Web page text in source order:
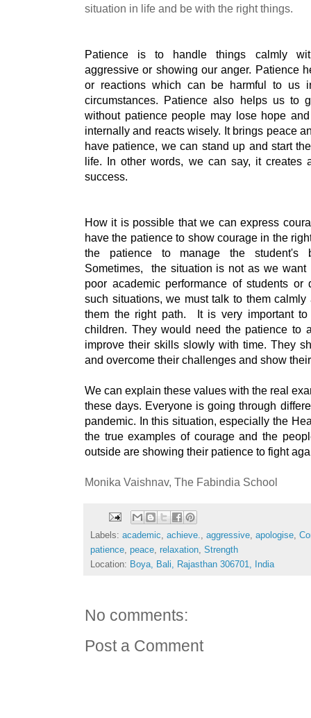
situation in life and be with the right things.
Patience is to handle things calmly
aggressive or showing our anger. Patience
or reactions which can be harmful to us
circumstances. Patience also helps us to
without patience people may lose hope
internally and reacts wisely. It brings peace
have patience, we can stand up and start
life. In other words, we can say, it creates
success.
How it is possible that we can express
have the patience to show courage in the
the patience to manage the student's
Sometimes,  the situation is not as we
poor academic performance of students or
such situations, we must talk to them
them the right path.  It is very important
children. They would need the patience to
improve their skills slowly with time. They
and overcome their challenges and show
We can explain these values with the real
these days. Everyone is going through
pandemic. In this situation, especially the
the true examples of courage and the
outside are showing their patience to fight
Monika Vaishnav, The Fabindia School
Labels: academic, achieve., aggressive, apologise,
patience, peace, relaxation, Strength
Location: Boya, Bali, Rajasthan 306701, India
No comments:
Post a Comment